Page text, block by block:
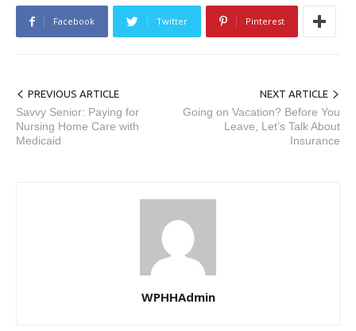
Facebook Twitter Pinterest
PREVIOUS ARTICLE
Savvy Senior: Paying for
Nursing Home Care with
Medicaid
NEXT ARTICLE
Going on Vacation? Before You
Leave, Let’s Talk About
Insurance
WPHHAdmin